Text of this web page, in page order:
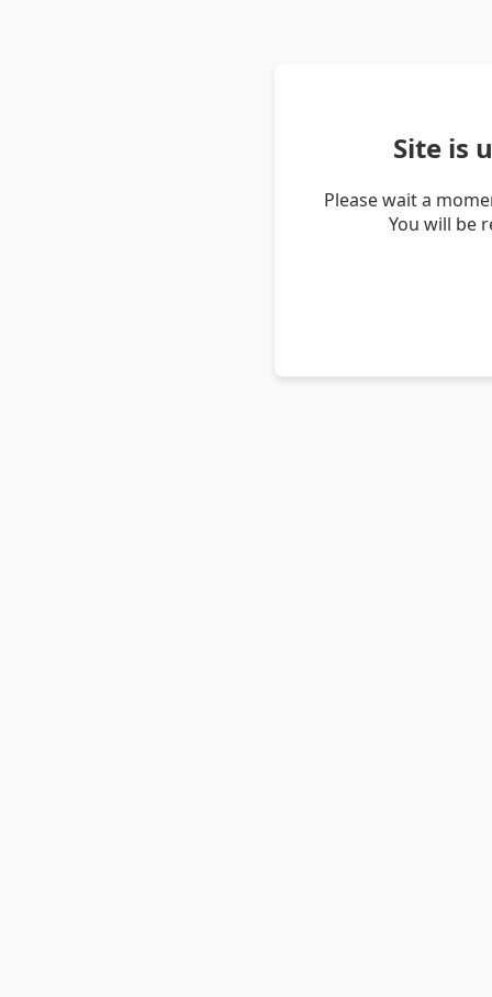
Site is
Please wait a
You will be